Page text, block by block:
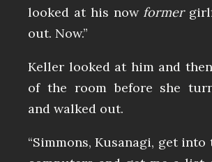
looked at his now former
out. Now.”
Keller looked at him and
of the room before she
and walked out.
“Simmons, Kusanagi, get into